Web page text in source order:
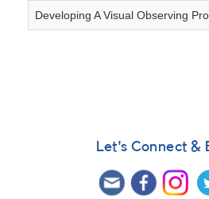
Developing A Visual Observing
Let's Connect &